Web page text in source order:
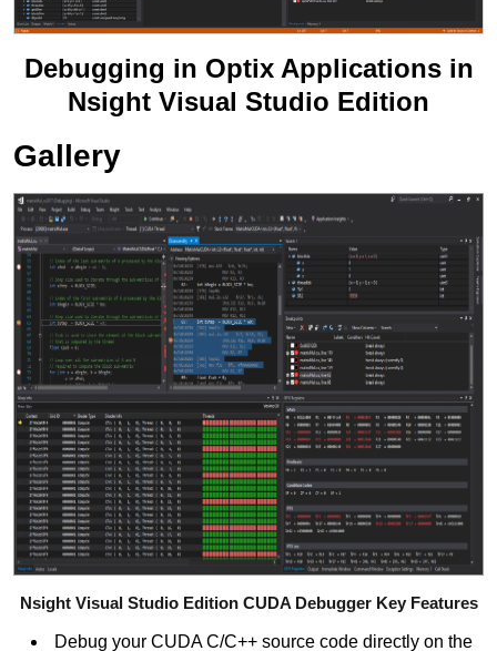
Debugging in Optix Applications in
Nsight Visual Studio Edition
Gallery
Nsight Visual Studio Edition CUDA Debugger Key Features
Debug your CUDA C/C++ source code directly on the